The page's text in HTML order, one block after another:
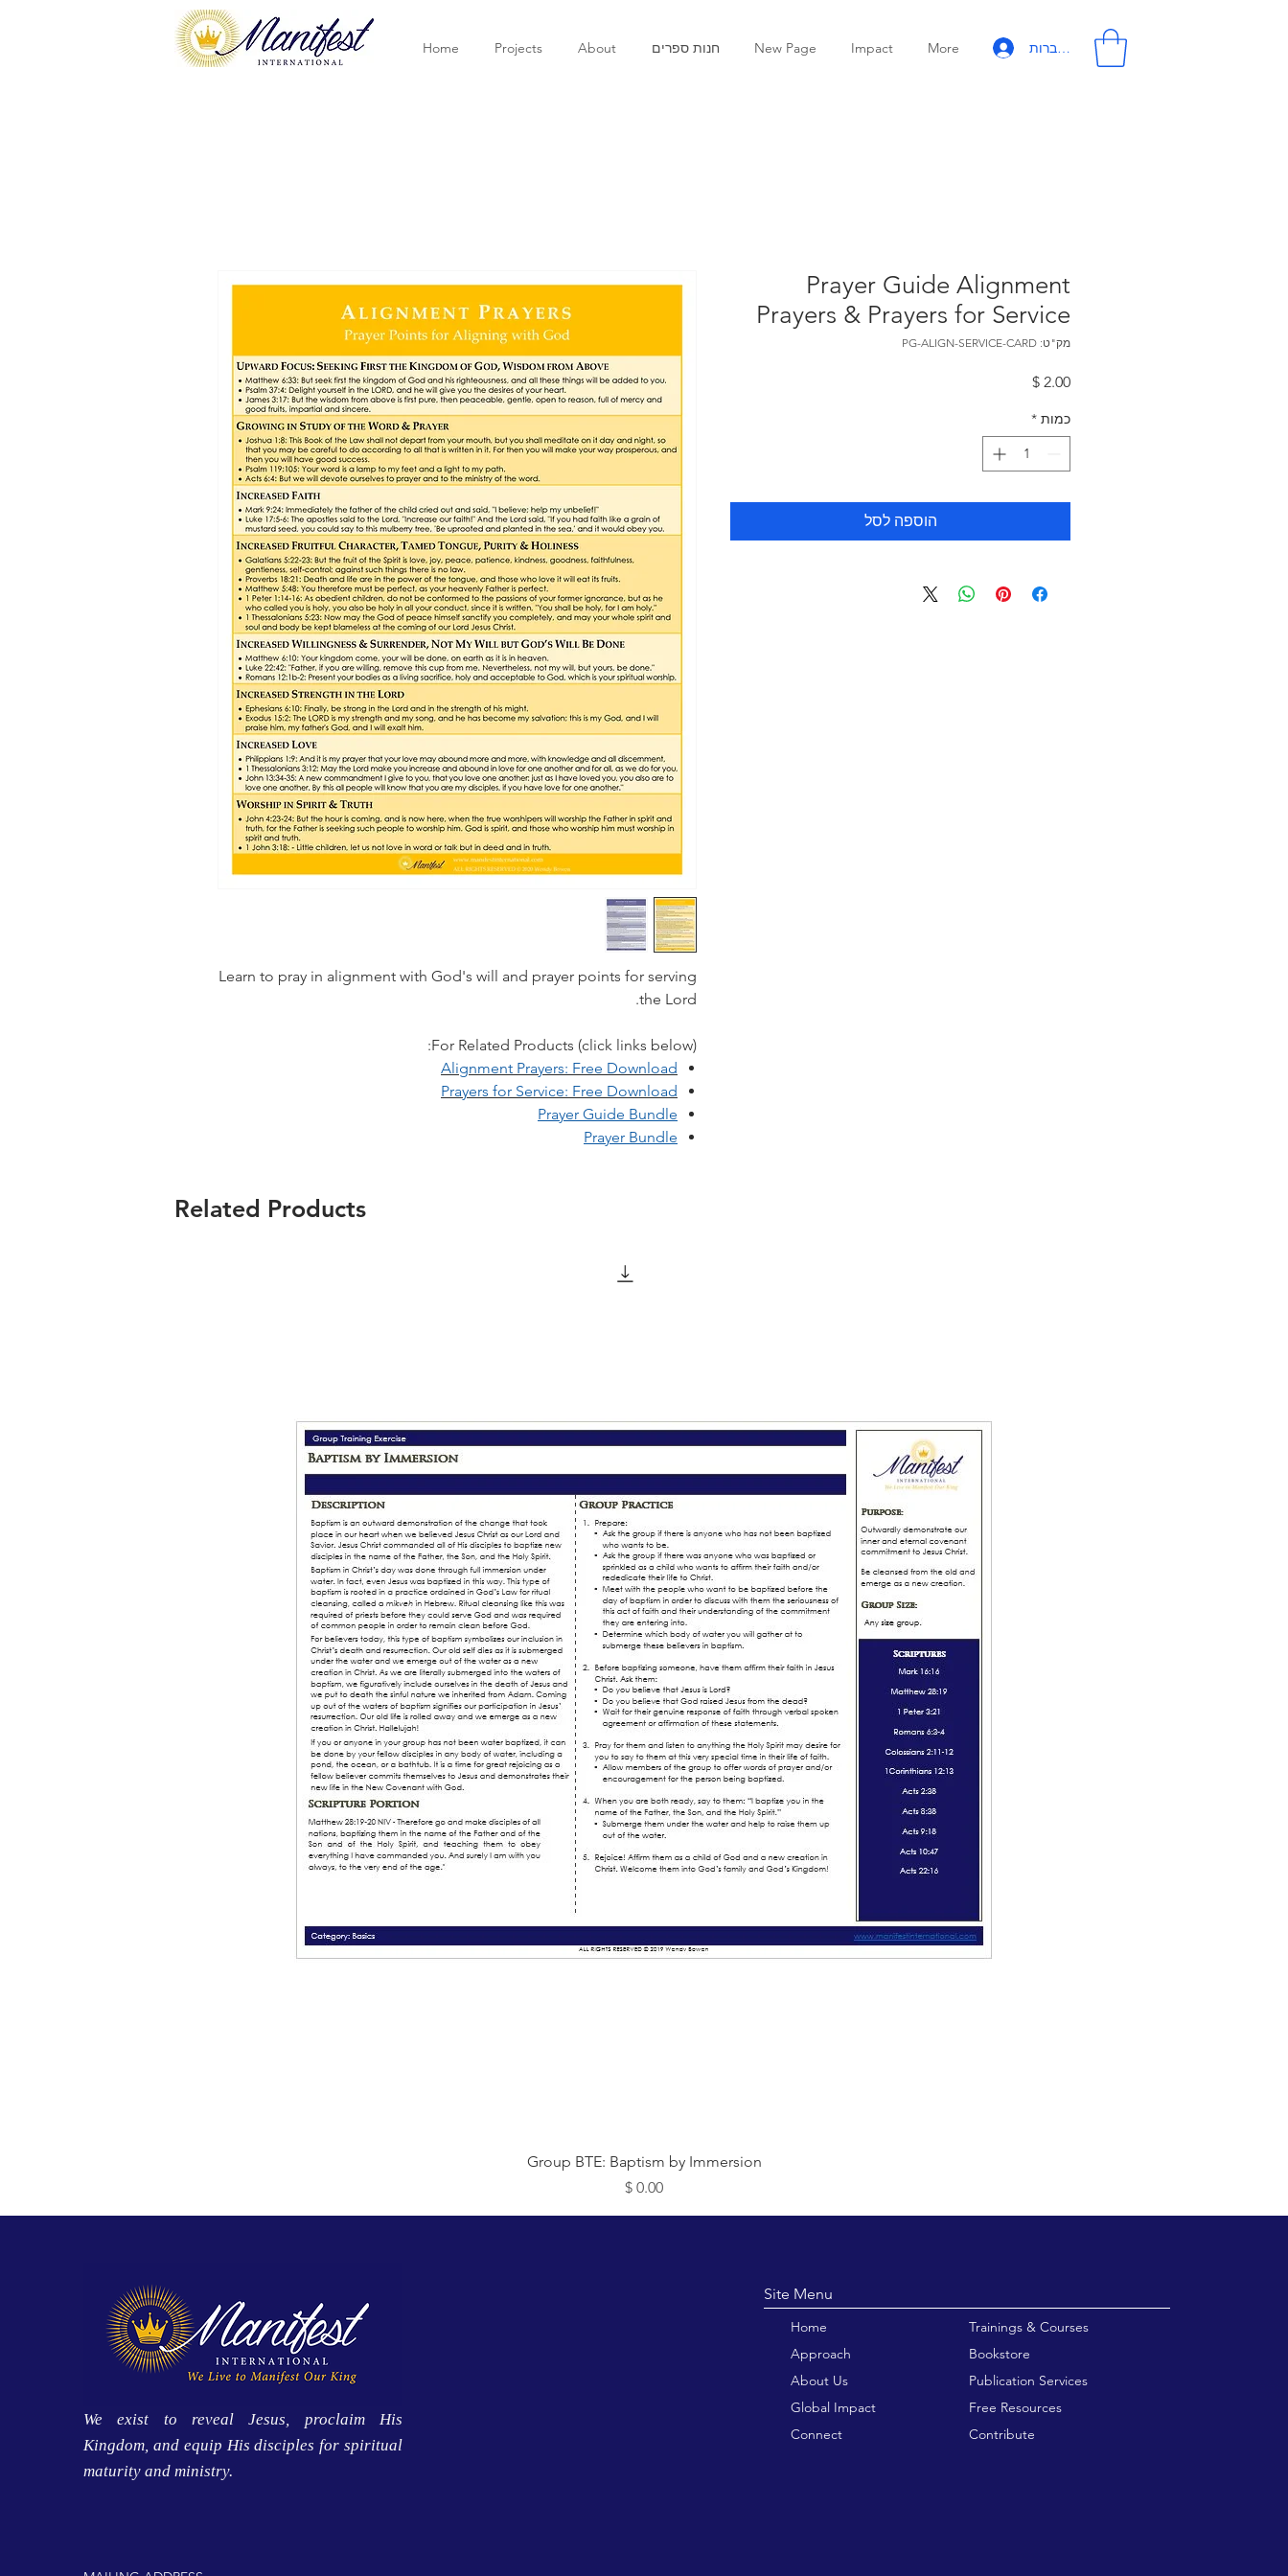
Home Projects About חנות ספרים New Page Impact More להתחברות
Learn to pray in alignment with God's will and prayer points for serving
the Lord.
For Related Products (click links below):
A lignment Prayers: Free Download
Prayers for Service: Free Download
Prayer Guide Bundle
Prayer Bundle
Prayer Guide Alignment
Prayers & Prayers for Service
מק"ט: PG-ALIGN-SERVICE-CARD
מחיר
כמות *
הוספה לסל
Related Products
תצוגה מהירה
Group BTE: Baptism by Immersion
מחיר
We exist to reveal Jesus, proclaim His
Kingdom, and equip His disciples for spiritual
maturity and ministry.
Site Menu
Home
Approach
About Us
Global Impact
Connect
Trainings & Courses
Bookstore
Publication Services
Free Resources
Contribute